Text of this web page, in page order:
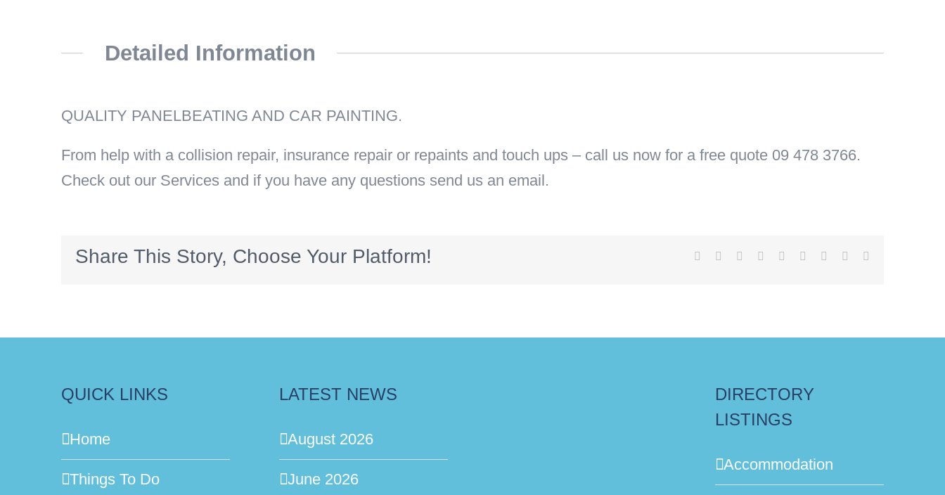
Detailed Information
QUALITY PANELBEATING AND CAR PAINTING.
From help with a collision repair, insurance repair or repaints and touch ups – call us now for a free quote 09 478 3766.
Check out our Services and if you have any questions send us an email.
Share This Story, Choose Your Platform! Facebook Reddit LinkedInWhatsApp
TumblrPinterest
QUICK LINKS
Home
Things To Do
LATEST NEWS
August 2026
June 2026
DIRECTORY
LISTINGS
Accommodation